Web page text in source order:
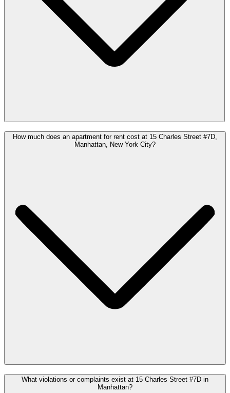
How much does an apartment for rent cost at 15 Charles Street #7D,
Manhattan, New York City?
What violations or complaints exist at 15 Charles Street #7D in
Manhattan?